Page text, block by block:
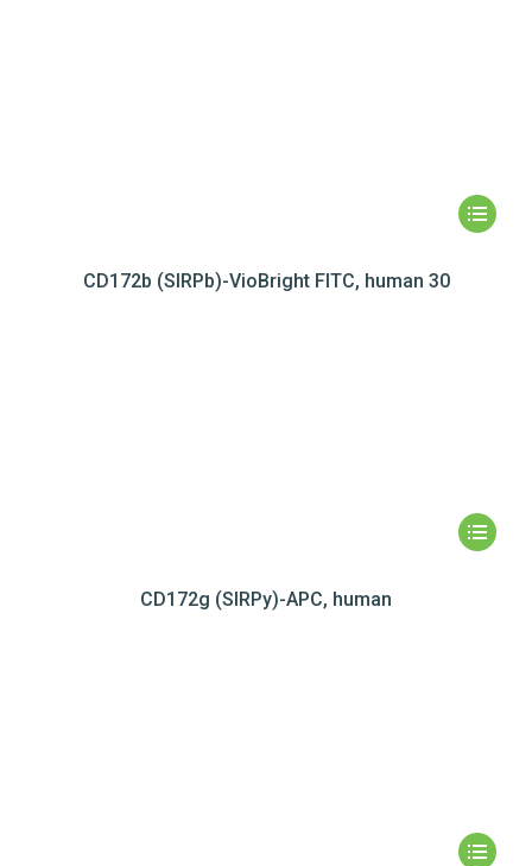
CD172b (SIRPb)-VioBright FITC, human 30
CD172g (SIRPy)-APC, human